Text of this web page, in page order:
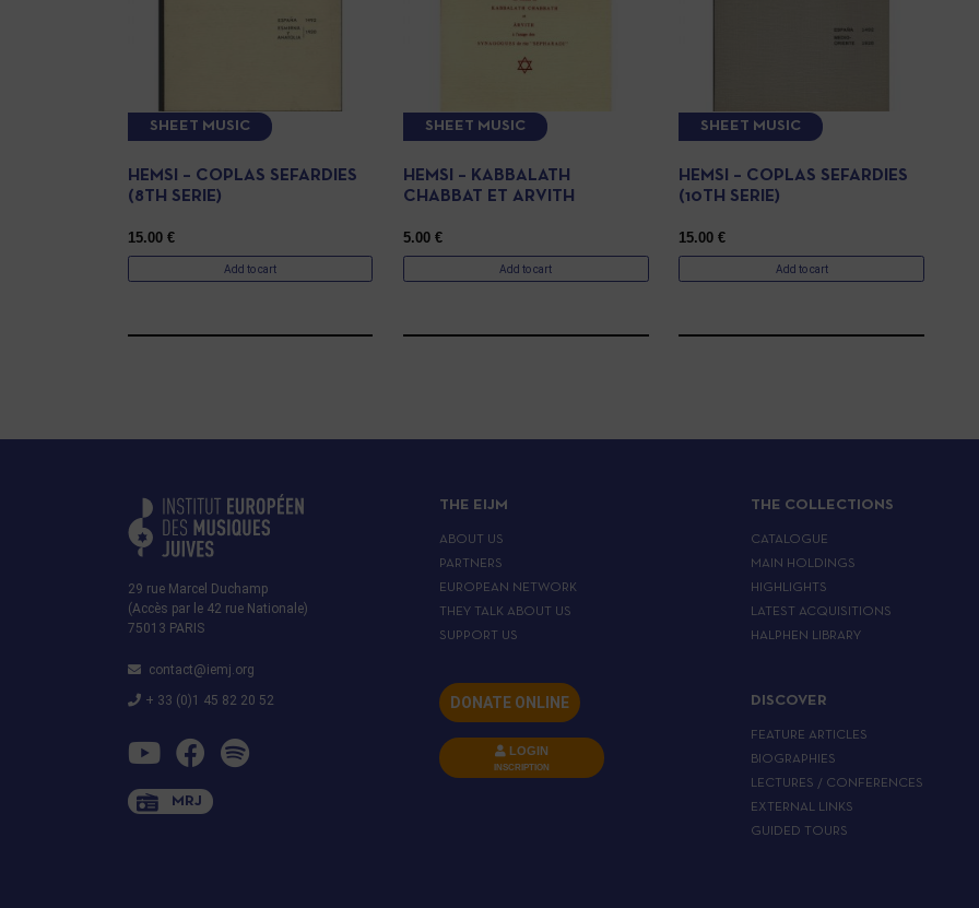
SHEET MUSIC
HEMSI – COPLAS SEFARDIES
(8TH SERIE)
15.00 €
Add to cart
SHEET MUSIC
HEMSI – KABBALATH
CHABBAT ET ARVITH
5.00€
Add to cart
SHEET MUSIC
HEMSI – COPLAS SEFARDIES
(10TH SERIE)
15.00€
Add to cart
29 rue Marcel Duchamp
(Accès par le 42 rue Nationale)
75013 PARIS
contact@iemj.org
+ 33 (0)1 45 82 20 52
MRJ
THE EIJM
ABOUT US
PARTNERS
EUROPEAN NETWORK
THEY TALK ABOUT US
SUPPORT US
DONATE ONLINE
LOGIN
INSCRIPTION
THE COLLECTIONS
CATALOGUE
MAIN HOLDINGS
HIGHLIGHTS
LATEST ACQUISITIONS
HALPHEN LIBRARY
DISCOVER
FEATURE ARTICLES
BIOGRAPHIES
LECTURES / CONFERENCES
EXTERNAL LINKS
GUIDED TOURS